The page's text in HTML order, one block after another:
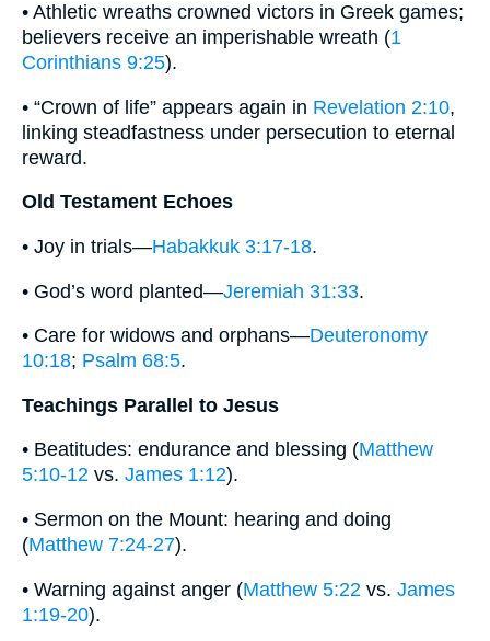
• Athletic wreaths crowned victors in Greek games;
believers receive an imperishable wreath (1
Corinthians 9:25).
• “Crown of life” appears again in Revelation 2:10,
linking steadfastness under persecution to eternal
reward.
Old Testament Echoes
• Joy in trials—Habakkuk 3:17-18.
• God’s word planted—Jeremiah 31:33.
• Care for widows and orphans—Deuteronomy
10:18; Psalm 68:5.
Teachings Parallel to Jesus
• Beatitudes: endurance and blessing (Matthew
5:10-12 vs. James 1:12).
• Sermon on the Mount: hearing and doing
(Matthew 7:24-27).
• Warning against anger (Matthew 5:22 vs. James
1:19-20).